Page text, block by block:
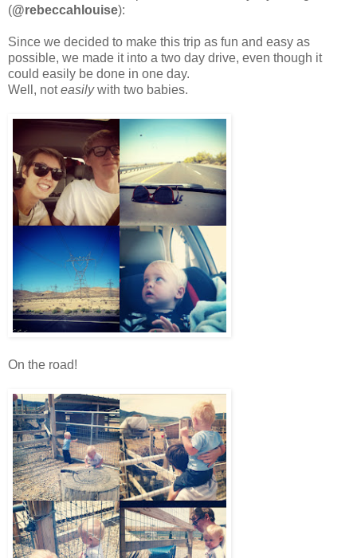
(@rebeccahlouise):
Since we decided to make this trip as fun and easy as
possible, we made it into a two day drive, even though it
could easily be done in one day.
Well, noteasilywith two babies.
On the road!